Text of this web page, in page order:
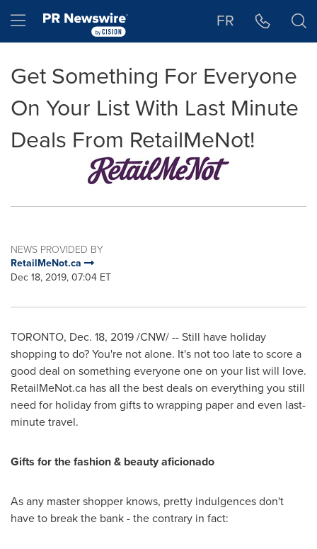
Hamburger menu FR
Get Something For Everyone
On Your List With Last Minute
Deals From RetailMeNot!
NEWS PROVIDED BY
RetailMeNot.ca
Dec 18, 2019, 07:04 ET
TORONTO, Dec. 18, 2019/CNW/ -- Still have holiday
shopping to do? You're not alone. It's not too late to score a
good deal on something everyone one on your list will love.
RetailMeNot.ca has all the best deals on everything you still
need for holiday from gifts to wrapping paper and even last-
minute travel.
Gifts for the fashion & beauty aficionado
As any master shopper knows, pretty indulgences don't
have to break the bank - the contrary in fact: